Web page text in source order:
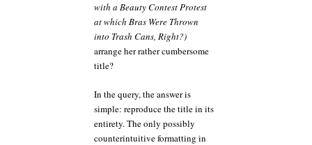
with a Beauty Contest Protest
at which Bras Were Thrown
into Trash Cans, Right?)
arrange her rather cumbersome
title?
In the query, the answer is
simple: reproduce the title in its
entirety. The only possibly
counterintuitive formatting in